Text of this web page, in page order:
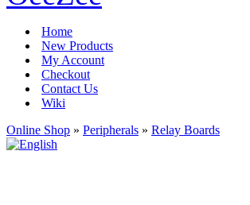
Home
New Products
My Account
Checkout
Contact Us
Wiki
Online Shop » Peripherals » Relay Boards